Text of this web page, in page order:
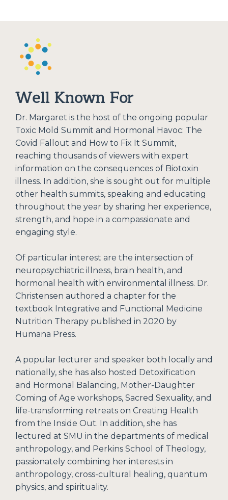
Well Known For
Dr. Margaret is the host of the ongoing popular
Toxic Mold Summit and Hormonal Havoc: The
Covid Fallout and How to Fix It Summit,
reaching thousands of viewers with expert
information on the consequences of Biotoxin
illness. In addition, she is sought out for multiple
other health summits, speaking and educating
throughout the year by sharing her experience,
strength, and hope in a compassionate and
engaging style.
Of particular interest are the intersection of
neuropsychiatric illness, brain health, and
hormonal health with environmental illness. Dr.
Christensen authored a chapter for the
textbook Integrative and Functional Medicine
Nutrition Therapy published in 2020 by
Humana Press.
A popular lecturer and speaker both locally and
nationally, she has also hosted Detoxification
and Hormonal Balancing, Mother-Daughter
Coming of Age workshops, Sacred Sexuality, and
life-transforming retreats on Creating Health
from the Inside Out. In addition, she has
lectured at SMU in the departments of medical
anthropology, and Perkins School of Theology,
passionately combining her interests in
anthropology, cross-cultural healing, quantum
physics, and spirituality.